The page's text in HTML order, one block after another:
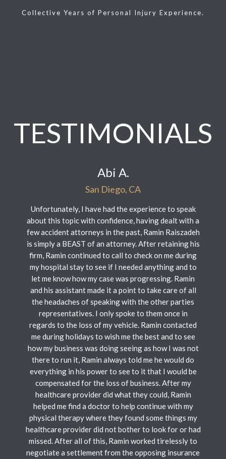
Collective Years of Personal Injury Experience.
TESTIMONIALS
Abi A.
San Diego, CA
Unfortunately, I have had the experience to speak
about this topic with confidence, having dealt with a
few accident attorneys in the past, Ramin Raiszadeh
is simply a BEAST of an attorney. After retaining his
firm, Ramin continued to call to check on me during
my hospital stay to see if I needed anything and to
let me know how my case was progressing. Ramin
and his assistant made it a point to take care of all
the headaches of speaking with the other parties
representatives. I only spoke to them once in
regards to the loss of my vehicle. Ramin contacted
me during holidays to wish me the best and to see
how my business was doing seeing as how I was not
there to run it, Ramin always told me he would do
everything in his power to see to it that I would be
compensated for the loss of business. After my
healthcare provider did what they could, Ramin
helped me find a doctor to help continue with my
physical therapy where they found some things my
healthcare provider did not bother to look for or had
missed. After all of this, Ramin worked tirelessly to
negotiate a settlement from the opposing insurance